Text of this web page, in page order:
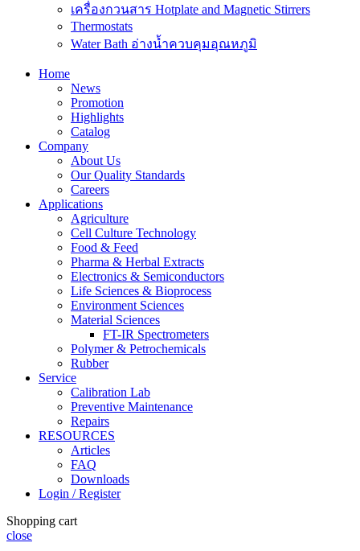
เครื่องกวนสาร Hotplate and Magnetic Stirrers
Thermostats
Water Bath อ่างน้ำควบคุมอุณหภูมิ
Home
News
Promotion
Highlights
Catalog
Company
About Us
Our Quality Standards
Careers
Applications
Agriculture
Cell Culture Technology
Food & Feed
Pharma & Herbal Extracts
Electronics & Semiconductors
Life Sciences & Bioprocess
Environment Sciences
Material Sciences
FT-IR Spectrometers
Polymer & Petrochemicals
Rubber
Service
Calibration Lab
Preventive Maintenance
Repairs
RESOURCES
Articles
FAQ
Downloads
Login / Register
Shopping cart
close